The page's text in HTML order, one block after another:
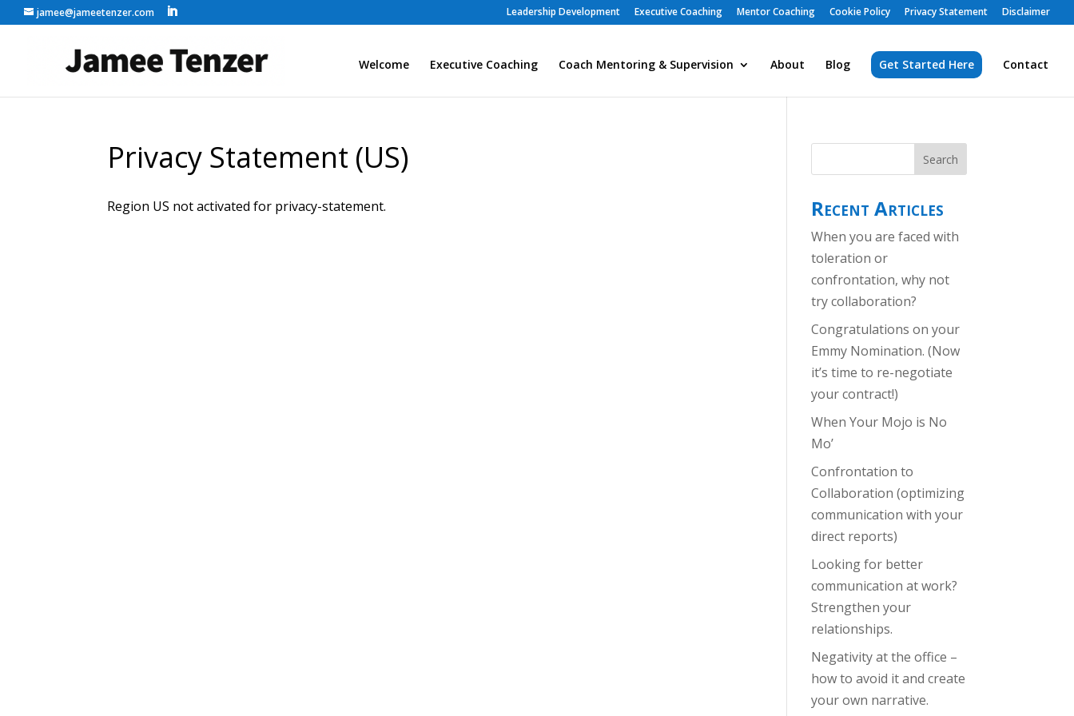
jamee@jameetenzer.com Leadership Development Executive Coaching Mentor Coaching Cookie Policy Privacy Statement Disclaimer
Welcome Executive Coaching Coach Mentoring & Supervision About Blog Get Started Here Contact
Privacy Statement (US)
Region US not activated for privacy-statement. Recent Articles
When you are faced with
toleration or
confrontation, why not
try collaboration?
Congratulations on your
Emmy Nomination. (Now
it’s time to re-negotiate
your contract!)
When Your Mojo is No
Mo’
Confrontation to
Collaboration (optimizing
communication with your
direct reports)
Looking for better
communication at work?
Strengthen your
relationships.
Negativity at the office –
how to avoid it and create
your own narrative.